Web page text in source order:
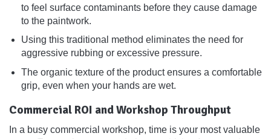
to feel surface contaminants before they cause damage
to the paintwork.
Using this traditional method eliminates the need for
aggressive rubbing or excessive pressure.
The organic texture of the product ensures a comfortable
grip, even when your hands are wet.
Commercial ROI and Workshop Throughput
In a busy commercial workshop, time is your most valuable